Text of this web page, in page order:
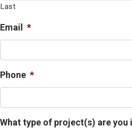
Last
Email *
Phone *
What type of project(s) are you